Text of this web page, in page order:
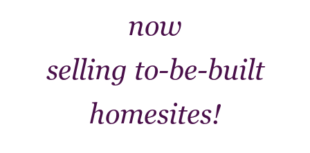
now
selling to-be-built
homesites!